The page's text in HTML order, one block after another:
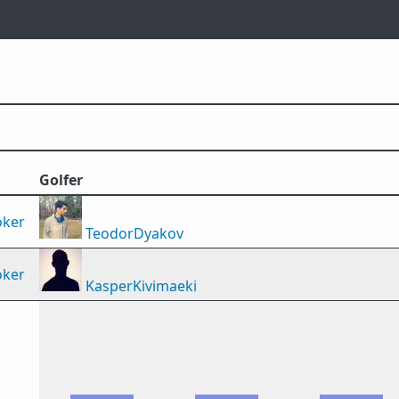
Golfer
TeodorDyakov
KasperKivimaeki